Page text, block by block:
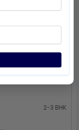
2-3 BHK